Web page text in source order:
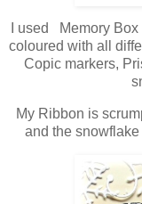
I used Memory
coloured with all
Copic markers,
My Ribbon is
and the